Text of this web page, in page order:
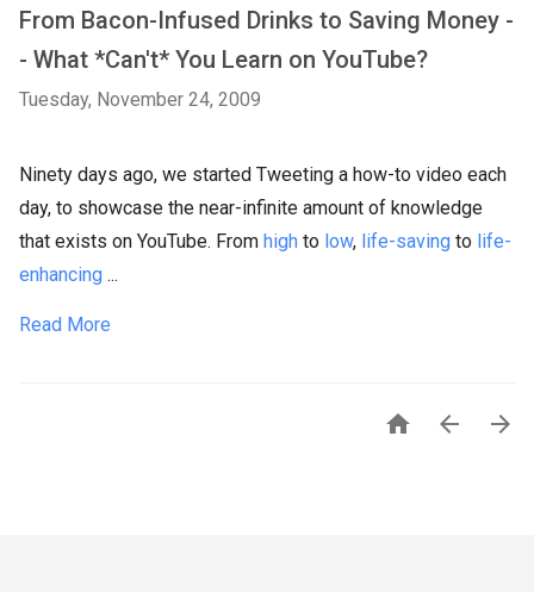
From Bacon-Infused Drinks to Saving Money -
- What *Can't* You Learn on YouTube?
Tuesday, November 24, 2009
Ninety days ago, we started Tweeting a how-to video each
day, to showcase the near-infinite amount of knowledge
that exists on YouTube. From high to low, life-saving to life-
enhancing ...
Read More
  